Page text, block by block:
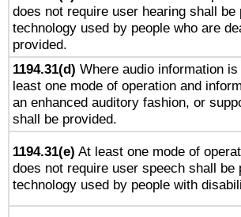
does not require user hearing shall
technology used by people who are
provided.
1194.31(d) Where audio information
least one mode of operation and
an enhanced auditory fashion, or
shall be provided.
1194.31(e) At least one mode of
does not require user speech shall
technology used by people with